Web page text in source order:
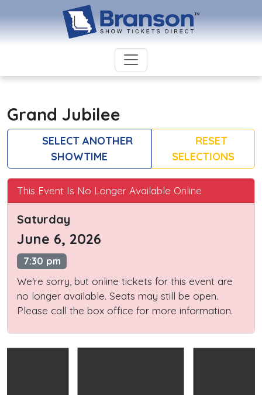
Grand Jubilee
SELECT ANOTHER
SHOWTIME
RESET
SELECTIONS
This Event Is No Longer Available Online
Saturday
June 6, 2026
7:30 pm
We're sorry, but online tickets for this event are
no longer available. Seats may still be open.
Please call the box office for more information.